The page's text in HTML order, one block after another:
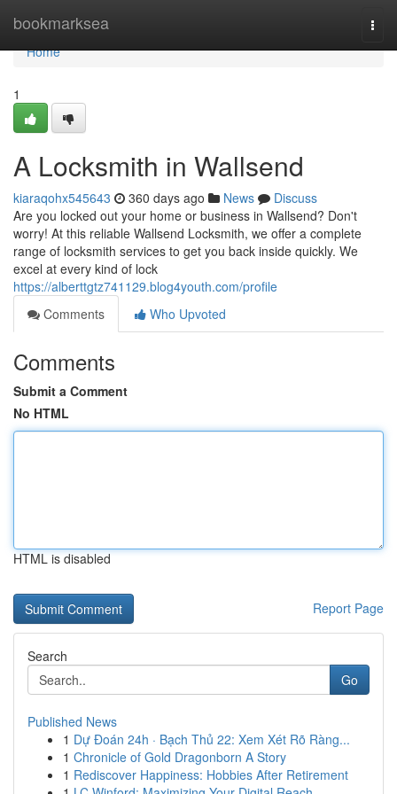
bookmarksea
Home
Home
1
A Locksmith in Wallsend
kiaraqohx545643 360 days ago News
Discuss
Are you locked out your home or business in Wallsend? Don't
worry! At this reliable Wallsend Locksmith, we offer a complete
range of locksmith services to get you back inside quickly. We
excel at every kind of lock
https://alberttgtz741129.blog4youth.com/profile
Comments
Who Upvoted
Comments
Submit a Comment
No HTML
HTML is disabled
Report Page
Search
Go
Published News
1 Dự Đoán 24h · Bạch Thủ 22: Xem Xét Rõ Ràng...
1 Chronicle of Gold Dragonborn A Story
1 Rediscover Happiness: Hobbies After Retirement